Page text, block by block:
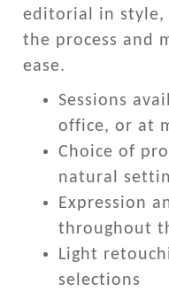
editorial in style,
the process and
ease.
Sessions
office, or at
Choice of
natural
Expression
throughout
Light
selections